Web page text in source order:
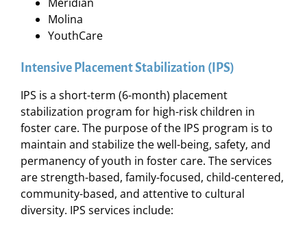
Molina
YouthCare
Intensive Placement Stabilization (IPS)
IPS is a short-term (6-month) placement
stabilization program for high-risk children in
foster care. The purpose of the IPS program is to
maintain and stabilize the well-being, safety, and
permanency of youth in foster care. The services
are strength-based, family-focused, child-centered,
community-based, and attentive to cultural
diversity. IPS services include: